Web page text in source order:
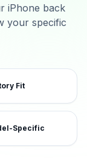
iPhone back
your specific
Fit
Specific